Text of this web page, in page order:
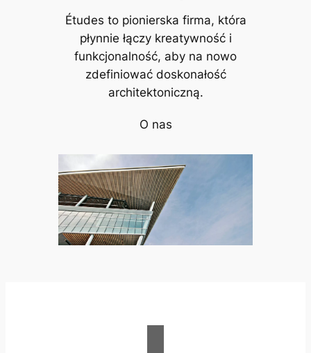
Études to pionierska firma, która
płynnie łączy kreatywność i
funkcjonalność, aby na nowo
zdefiniować doskonałość
architektoniczną.
O nas